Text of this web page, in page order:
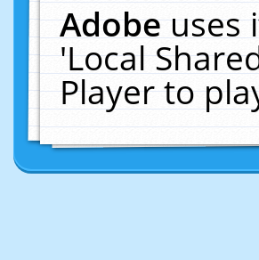
Adobeuses
'Local
Player to